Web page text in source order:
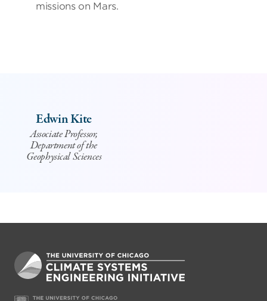
missions on Mars.
Edwin Kite
Associate Professor,
Department of the
Geophysical Sciences